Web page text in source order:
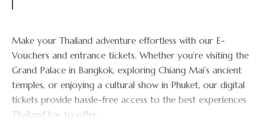
Make your Thailand adventure effortless with our E-
Vouchers and entrance tickets. Whether you’re visiting the
Grand Palace in Bangkok, exploring Chiang Mai’s ancient
temples, or enjoying a cultural show in Phuket, our digital
tickets provide hassle-free access to the best experiences
Thailand has to offer.